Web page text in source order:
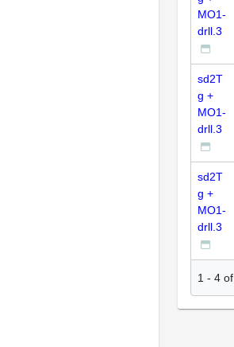
MO1-
drll.3
sd2T
g +
MO1-
drll.3
sd2T
g +
MO1-
drll.3
1 - 4 of